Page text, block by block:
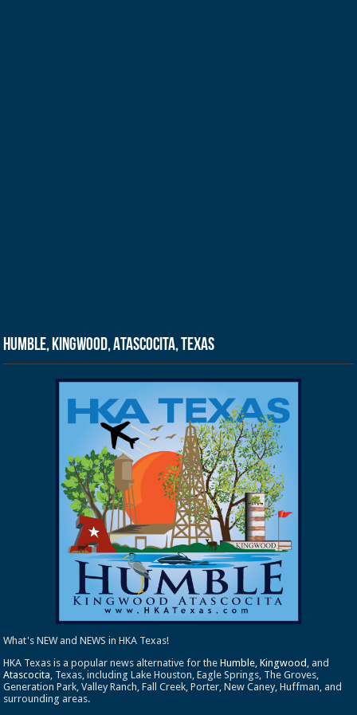
Humble, Kingwood, Atascocita, Texas
What's NEW and NEWS in HKA Texas!
HKA Texas is a popular news alternative for theHumble ,Kingwood , and
Atascocita , Texas, including Lake Houston, Eagle Springs, The Groves,
Generation Park, Valley Ranch, Fall Creek, Porter, New Caney, Huffman, and
surrounding areas.